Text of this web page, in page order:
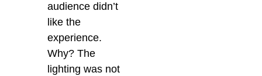
audience didn’t
like the
experience.
Why? The
lighting was not